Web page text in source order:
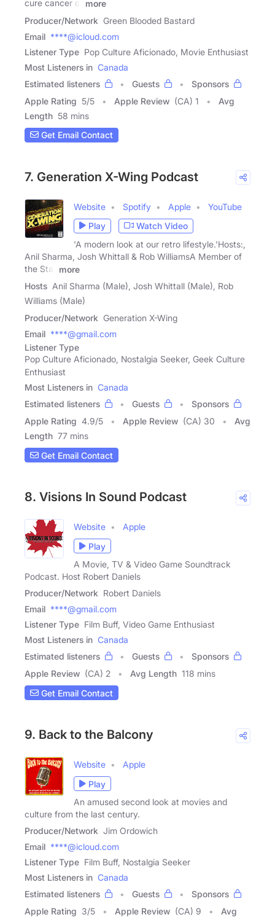
cure cancer or
more
Producer/Network Green Blooded Bastard
Email ****@icloud.com
Listener Type Pop Culture Aficionado, Movie Enthusiast
Most Listeners in Canada
Estimated listeners
Guests
Sponsors
Apple Rating 5/5 Apple Review (CA) 1
Avg
Length 58 mins
Get Email Contact
7. Generation X-Wing Podcast
Website Spotify Apple
YouTube
Play
Watch Video
'A modern look at our retro lifestyle.'Hosts:,
Anil Sharma, Josh Whittall & Rob WilliamsA Member of
the Star
more
Hosts Anil Sharma (Male), Josh Whittall (Male), Rob
Williams (Male)
Producer/Network Generation X-Wing
Email ****@gmail.com
Listener Type
Pop Culture Aficionado, Nostalgia Seeker, Geek Culture
Enthusiast
Most Listeners in Canada
Estimated listeners
Guests
Sponsors
Apple Rating 4.9/5 Apple Review (CA) 30
Avg
Length 77 mins
Get Email Contact
8. Visions In Sound Podcast
Website
Apple
Play
A Movie, TV & Video Game Soundtrack
Podcast. Host Robert Daniels
Producer/Network Robert Daniels
Email ****@gmail.com
Listener Type Film Buff, Video Game Enthusiast
Most Listeners in Canada
Estimated listeners
Guests
Sponsors
Apple Review (CA) 2 Avg Length 118 mins
Get Email Contact
9. Back to the Balcony
Website
Apple
Play
An amused second look at movies and
culture from the last century.
Producer/Network Jim Ordowich
Email ****@icloud.com
Listener Type Film Buff, Nostalgia Seeker
Most Listeners in Canada
Estimated listeners
Guests
Sponsors
Apple Rating 3/5 Apple Review (CA) 9
Avg